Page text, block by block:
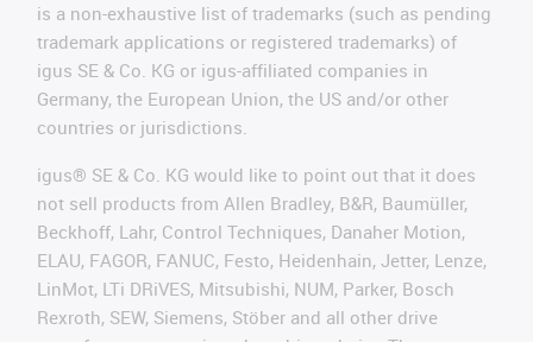
is a non-exhaustive list of trademarks (such as pending
trademark applications or registered trademarks) of
igus SE & Co. KG or igus-affiliated companies in
Germany, the European Union, the US and/or other
countries or jurisdictions.
igus® SE & Co. KG would like to point out that it does
not sell products from Allen Bradley, B&R, Baumüller,
Beckhoff, Lahr, Control Techniques, Danaher Motion,
ELAU, FAGOR, FANUC, Festo, Heidenhain, Jetter, Lenze,
LinMot, LTi DRiVES, Mitsubishi, NUM, Parker, Bosch
Rexroth, SEW, Siemens, Stöber and all other drive